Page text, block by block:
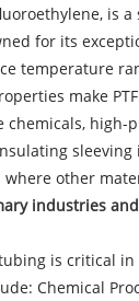
is
for its
temperature
make
chemicals, high-
other
industries
tubing is critical
Chemical